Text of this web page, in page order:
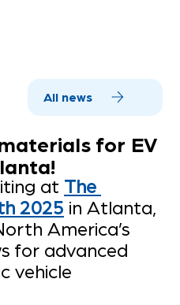
All news
for EV
at The
2025 in Atlanta,
America’s
for advanced
vehicle